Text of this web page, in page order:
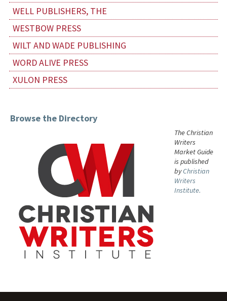
WELL PUBLISHERS, THE
WESTBOW PRESS
WILT AND WADE PUBLISHING
WORD ALIVE PRESS
XULON PRESS
Browse the Directory
The Christian
Writers
Market Guide
is published
byChristian
Writers
Institute.